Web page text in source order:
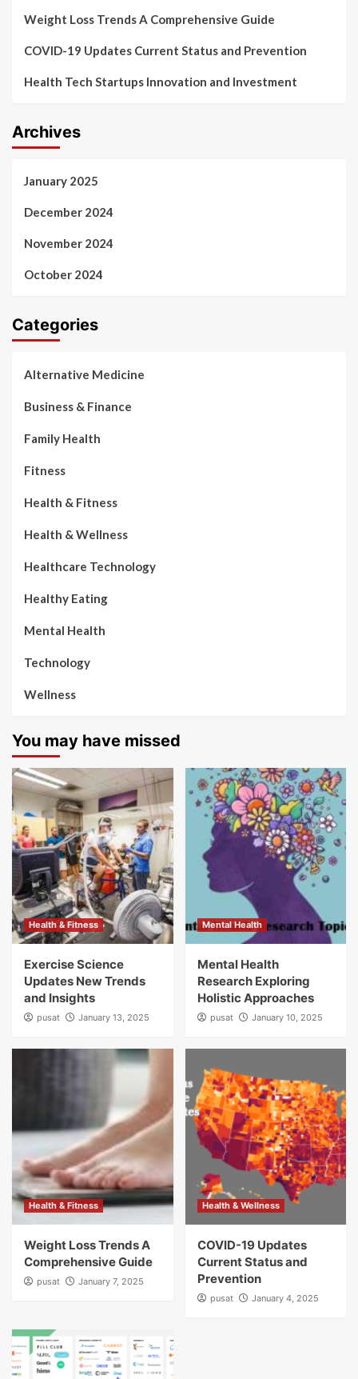
Weight Loss Trends A Comprehensive Guide
COVID-19 Updates Current Status and Prevention
Health Tech Startups Innovation and Investment
Archives
January 2025
December 2024
November 2024
October 2024
Categories
Alternative Medicine
Business & Finance
Family Health
Fitness
Health & Fitness
Health & Wellness
Healthcare Technology
Healthy Eating
Mental Health
Technology
Wellness
You may have missed
Health & Fitness
Exercise Science
Updates New Trends
and Insights
pusat January 13, 2025
Mental Health
Mental Health
Research Exploring
Holistic Approaches
pusat January 10, 2025
Health & Fitness
Weight Loss Trends A
Comprehensive Guide
pusat January 7, 2025
Health & Wellness
COVID-19 Updates
Current Status and
Prevention
pusat January 4, 2025